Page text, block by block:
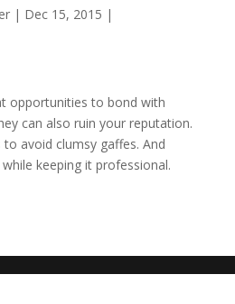
| Dec 15, 2015 |
opportunities to bond with
can also ruin your reputation.
avoid clumsy gaffes. And
keeping it professional.